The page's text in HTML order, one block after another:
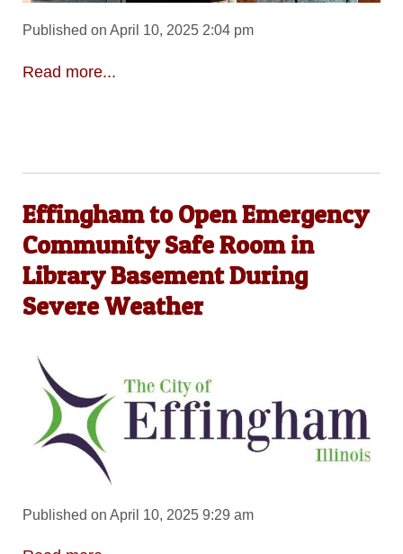
Published on April 10, 2025 2:04 pm
Read more...
Effingham to Open Emergency
Community Safe Room in
Library Basement During
Severe Weather
Published on April 10, 2025 9:29 am